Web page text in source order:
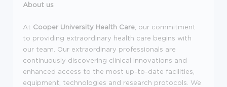
About us
At Cooper University Health Care , our commitment
to providing extraordinary health care begins with
our team. Our extraordinary professionals are
continuously discovering clinical innovations and
enhanced access to the most up-to-date facilities,
equipment, technologies and research protocols. We